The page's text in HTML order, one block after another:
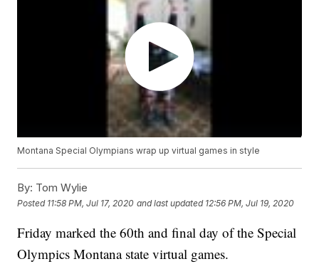
Montana Special Olympians wrap up virtual games in style
By: Tom Wylie
Posted 11:58 PM, Jul 17, 2020 and last updated 12:56 PM, Jul 19, 2020
Friday marked the 60th and final day of the Special
Olympics Montana state virtual games.